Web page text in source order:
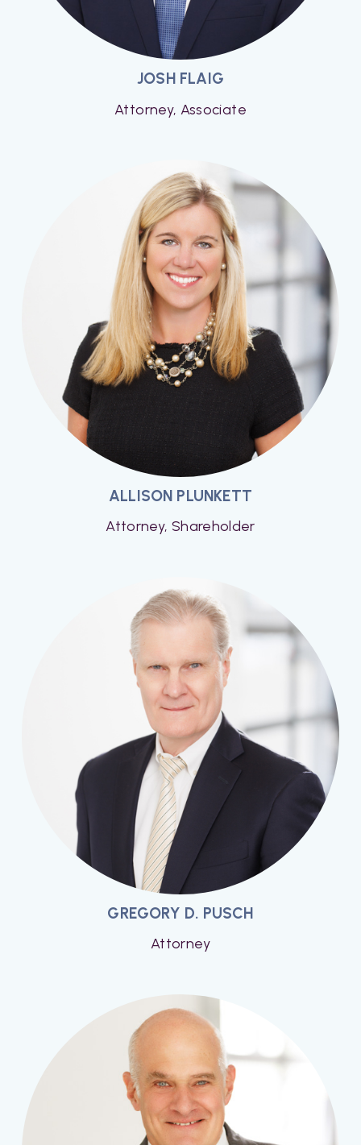
JOSH FLAIG
Attorney, Associate
ALLISON PLUNKETT
Attorney, Shareholder
GREGORY D. PUSCH
Attorney